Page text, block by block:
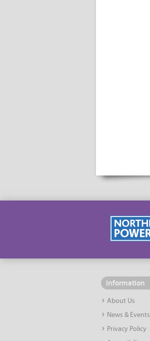
Information
About Us
News & Events
Privacy Policy